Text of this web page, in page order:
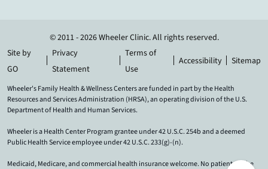
© 2011 - 2026 Wheeler Clinic. All rights reserved.
Site by
GO
Privacy
Statement
Terms of
Use
Accessibility Sitemap
Wheeler's Family Health & Wellness Centers are funded in part by the Health
Resources and Services Administration (HRSA), an operating division of the U.S.
Department of Health and Human Services.
Wheeler is a Health Center Program grantee under 42 U.S.C. 254b and a deemed
Public Health Service employee under 42 U.S.C. 233(g)-(n).
Medicaid, Medicare, and commercial health insurance welcome. No patient will be